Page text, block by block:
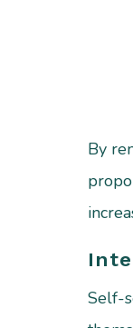
By
Self-